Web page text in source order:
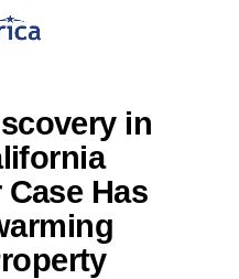
in
Has